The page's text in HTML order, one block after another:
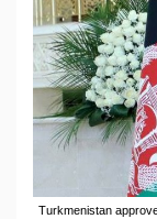
Turkmenistan